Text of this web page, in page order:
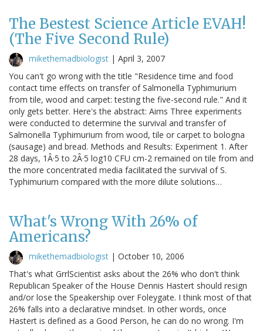
The Bestest Science Article EVAH!
(The Five Second Rule)
mikethemadbiologist | April 3, 2007
You can't go wrong with the title "Residence time and food
contact time effects on transfer of Salmonella Typhimurium
from tile, wood and carpet: testing the five-second rule." And it
only gets better. Here's the abstract: Aims Three experiments
were conducted to determine the survival and transfer of
Salmonella Typhimurium from wood, tile or carpet to bologna
(sausage) and bread. Methods and Results: Experiment 1. After
28 days, 1Â·5 to 2Â·5 log10 CFU cm-2 remained on tile from and
the more concentrated media facilitated the survival of S.
Typhimurium compared with the more dilute solutions…
What's Wrong With 26% of
Americans?
mikethemadbiologist | October 10, 2006
That's what GrrlScientist asks about the 26% who don't think
Republican Speaker of the House Dennis Hastert should resign
and/or lose the Speakership over Foleygate. I think most of that
26% falls into a declarative mindset. In other words, once
Hastert is defined as a Good Person, he can do no wrong. I'm